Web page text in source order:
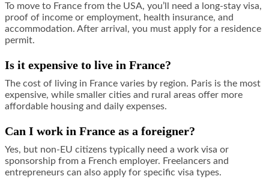
To move to France from the USA, you’ll need a long-stay visa,
proof of income or employment, health insurance, and
accommodation. After arrival, you must apply for a residence
permit.
Is it expensive to live in France?
The cost of living in France varies by region. Paris is the most
expensive, while smaller cities and rural areas offer more
affordable housing and daily expenses.
Can I work in France as a foreigner?
Yes, but non-EU citizens typically need a work visa or
sponsorship from a French employer. Freelancers and
entrepreneurs can also apply for specific visa types.